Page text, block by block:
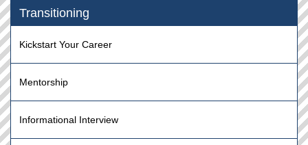
Transitioning
Kickstart Your Career
Mentorship
Informational Interview